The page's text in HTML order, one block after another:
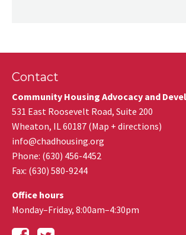
Contact
Community Housing Advocacy and
531 East Roosevelt Road, Suite 200
Wheaton, IL60187 (Map + directions)
info@chadhousing.org
Phone: (630) 456-4452
Fax: (630) 580-9244
Office hours
Monday–Friday, 8:00am–4:30pm